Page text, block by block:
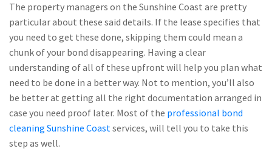
The property managers on the Sunshine Coast are pretty
particular about these said details. If the lease specifies that
you need to get these done, skipping them could mean a
chunk of your bond disappearing. Having a clear
understanding of all of these upfront will help you plan what
need to be done in a better way. Not to mention, you’ll also
be better at getting all the right documentation arranged in
case you need proof later. Most of the professional bond
cleaning Sunshine Coastservices, will tell you to take this
step as well.